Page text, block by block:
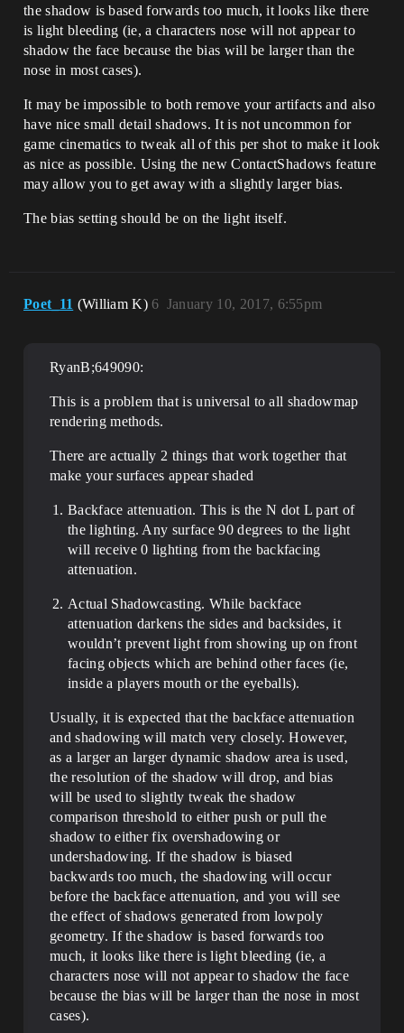
the shadow is based forwards too much, it looks like there
is light bleeding (ie, a characters nose will not appear to
shadow the face because the bias will be larger than the
nose in most cases).
It may be impossible to both remove your artifacts and also
have nice small detail shadows. It is not uncommon for
game cinematics to tweak all of this per shot to make it look
as nice as possible. Using the new ContactShadows feature
may allow you to get away with a slightly larger bias.
The bias setting should be on the light itself.
Poet_11 (William K) January 10, 2017, 6:55pm
6
RyanB;649090:
This is a problem that is universal to all shadowmap
rendering methods.
There are actually 2 things that work together that
make your surfaces appear shaded
Backface attenuation. This is the N dot L part of
the lighting. Any surface 90 degrees to the light
will receive 0 lighting from the backfacing
attenuation.
Actual Shadowcasting. While backface
attenuation darkens the sides and backsides, it
wouldn’t prevent light from showing up on front
facing objects which are behind other faces (ie,
inside a players mouth or the eyeballs).
Usually, it is expected that the backface attenuation
and shadowing will match very closely. However,
as a larger an larger dynamic shadow area is used,
the resolution of the shadow will drop, and bias
will be used to slightly tweak the shadow
comparison threshold to either push or pull the
shadow to either fix overshadowing or
undershadowing. If the shadow is biased
backwards too much, the shadowing will occur
before the backface attenuation, and you will see
the effect of shadows generated from lowpoly
geometry. If the shadow is based forwards too
much, it looks like there is light bleeding (ie, a
characters nose will not appear to shadow the face
because the bias will be larger than the nose in most
cases).